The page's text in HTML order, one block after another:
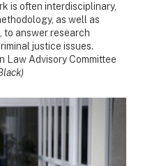
is often interdisciplinary,
as well as
to answer research
justice issues.
Law Advisory Committee